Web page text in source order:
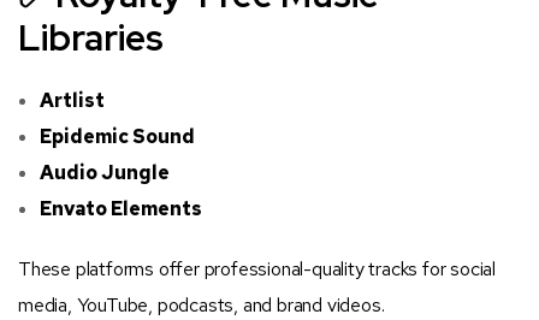
Libraries
Artlist
Epidemic Sound
Audio Jungle
Envato Elements
These platforms offer professional-quality tracks for social
media, YouTube, podcasts, and brand videos.